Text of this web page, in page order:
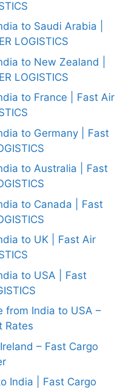
to Saudi Arabia |
LOGISTICS
to New Zealand |
LOGISTICS
to France | Fast Air
to Germany | Fast
to Australia | Fast
to Canada | Fast
to UK | Fast Air
to USA | Fast
from India to USA –
Rates
– Fast Cargo
India | Fast Cargo